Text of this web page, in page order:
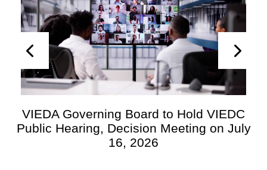
VIEDA Governing Board to Hold VIEDC
Public Hearing, Decision Meeting on July
16, 2026